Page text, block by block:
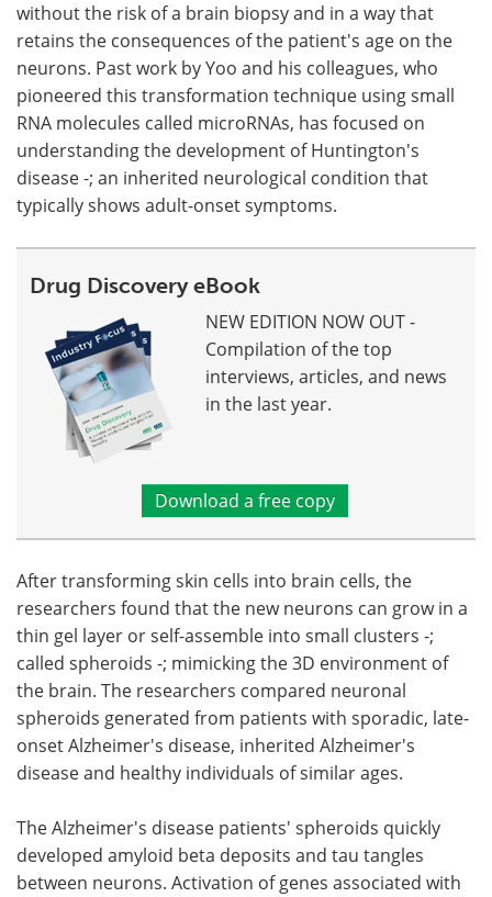
without the risk of a brain biopsy and in a way that
retains the consequences of the patient's age on the
neurons. Past work by Yoo and his colleagues, who
pioneered this transformation technique using small
RNA molecules called microRNAs, has focused on
understanding the development of Huntington's
disease -; an inherited neurological condition that
typically shows adult-onset symptoms.
Drug Discovery eBook
NEW EDITION NOW OUT -
Compilation of the top
interviews, articles, and news
in the last year.
Download a free copy
After transforming skin cells into brain cells, the
researchers found that the new neurons can grow in a
thin gel layer or self-assemble into small clusters -;
called spheroids -; mimicking the 3D environment of
the brain. The researchers compared neuronal
spheroids generated from patients with sporadic, late-
onset Alzheimer's disease, inherited Alzheimer's
disease and healthy individuals of similar ages.
The Alzheimer's disease patients' spheroids quickly
developed amyloid beta deposits and tau tangles
between neurons. Activation of genes associated with